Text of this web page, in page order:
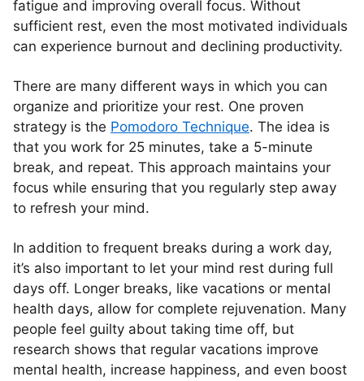
fatigue and improving overall focus. Without
sufficient rest, even the most motivated individuals
can experience burnout and declining productivity.
There are many different ways in which you can
organize and prioritize your rest. One proven
strategy is the Pomodoro Technique. The idea is
that you work for 25 minutes, take a 5-minute
break, and repeat. This approach maintains your
focus while ensuring that you regularly step away
to refresh your mind.
In addition to frequent breaks during a work day,
it’s also important to let your mind rest during full
days off. Longer breaks, like vacations or mental
health days, allow for complete rejuvenation. Many
people feel guilty about taking time off, but
research shows that regular vacations improve
mental health, increase happiness, and even boost